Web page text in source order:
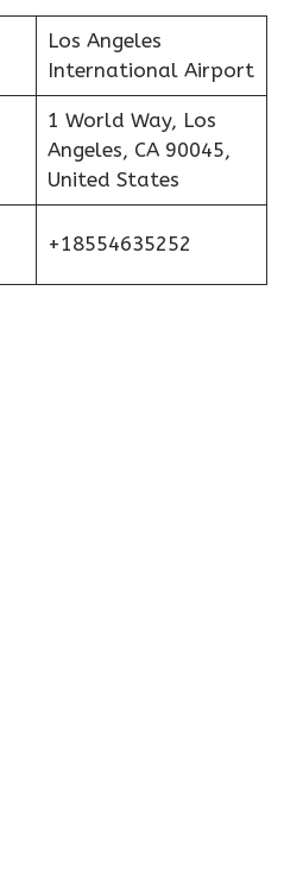
Los Angeles
International Airport
1 World Way, Los
Angeles, CA 90045,
United States
+18554635252